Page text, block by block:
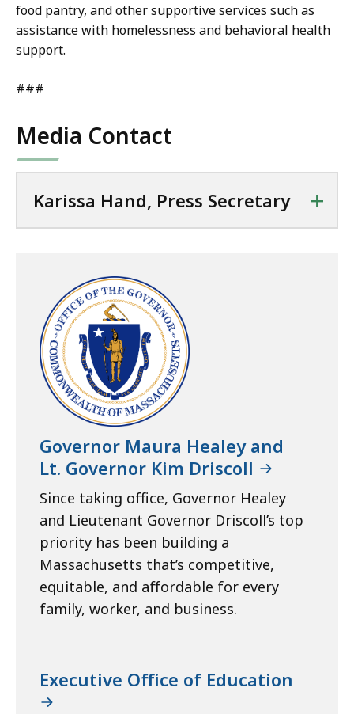
food pantry, and other supportive services such as
assistance with homelessness and behavioral health
support.
###
Media Contact
Karissa Hand, Press Secretary +
Governor Maura Healey and
Lt. Governor Kim Driscoll
Since taking office, Governor Healey
and Lieutenant Governor Driscoll’s top
priority has been building a
Massachusetts that’s competitive,
equitable, and affordable for every
family, worker, and business.
Executive Office of Education